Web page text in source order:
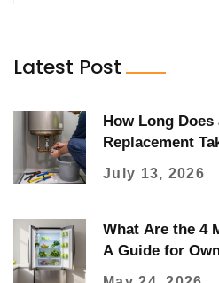
Latest Post
How Long Does
Replacement
July 13, 2026
What Are the 4
A Guide for